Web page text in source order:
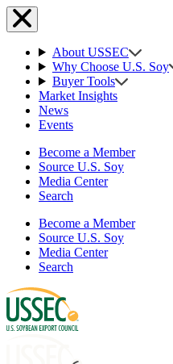
About USSEC
Why Choose U.S. Soy
Buyer Tools
Market Insights
News
Events
Become a Member
Source U.S. Soy
Media Center
Search
Become a Member
Source U.S. Soy
Media Center
Search